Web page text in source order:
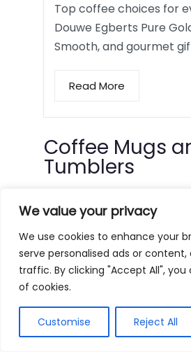
We value your privacy
We use cookies to enhance your
serve personalised ads or content,
traffic. By clicking "Accept All",
of cookies.
Customise Reject All
Top coffee choices for
Douwe Egberts Pure
Smooth, and gourmet
Read More
Coffee Mugs
Tumblers